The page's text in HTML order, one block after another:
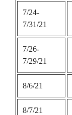
7/24-
7/31/21
7/26-
7/29/21
8/6/21
8/7/21